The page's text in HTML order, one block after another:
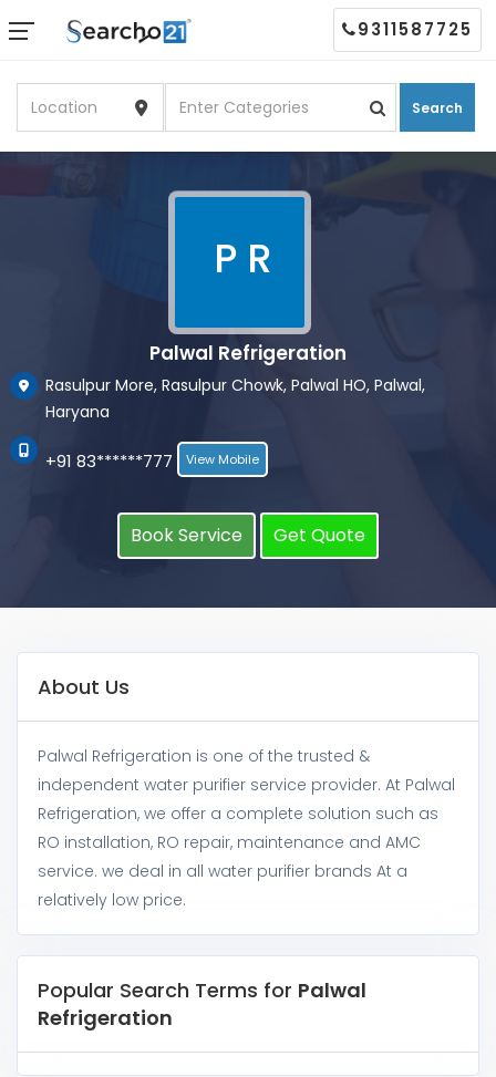
Search
9311587725
P R
Palwal Refrigeration
Rasulpur More, Rasulpur Chowk, Palwal HO, Palwal,
Haryana
+91 83******777 View Mobile
Book Service Get Quote
About Us
Palwal Refrigeration is one of the trusted &
independent water purifier service provider. At Palwal
Refrigeration, we offer a complete solution such as
RO installation, RO repair, maintenance and AMC
service. we deal in all water purifier brands At a
relatively low price.
Popular Search Terms for Palwal
Refrigeration